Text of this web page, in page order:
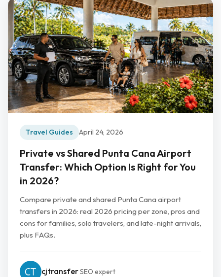
Travel Guides April 24, 2026
Private vs Shared Punta Cana Airport
Transfer: Which Option Is Right for You
in 2026?
Compare private and shared Punta Cana airport
transfers in 2026: real 2026 pricing per zone, pros and
cons for families, solo travelers, and late-night arrivals,
plus FAQs.
cjtransferSEO expert